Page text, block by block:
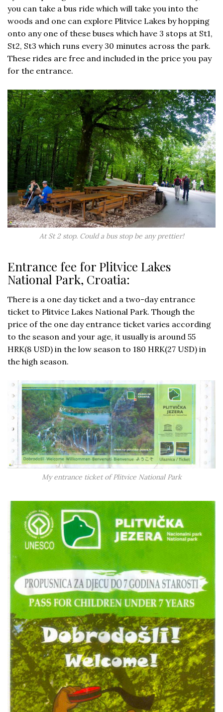
you can take a bus ride which will take you into the
woods and one can explore Plitvice Lakes by hopping
onto any one of these buses which have 3 stops at St1,
St2, St3 which runs every 30 minutes across the park.
These rides are free and included in the price you pay
for the entrance.
At St 2 stop. Could a bus stop be any prettier!
Entrance fee for Plitvice Lakes
National Park, Croatia:
There is a one day ticket and a two-day entrance
ticket to Plitvice Lakes National Park. Though the
price of the one day entrance ticket varies according
to the season and your age, it usually is around 55
HRK(8 USD) in the low season to 180 HRK(27 USD) in
the high season.
My entrance ticket of Plitvice National Park